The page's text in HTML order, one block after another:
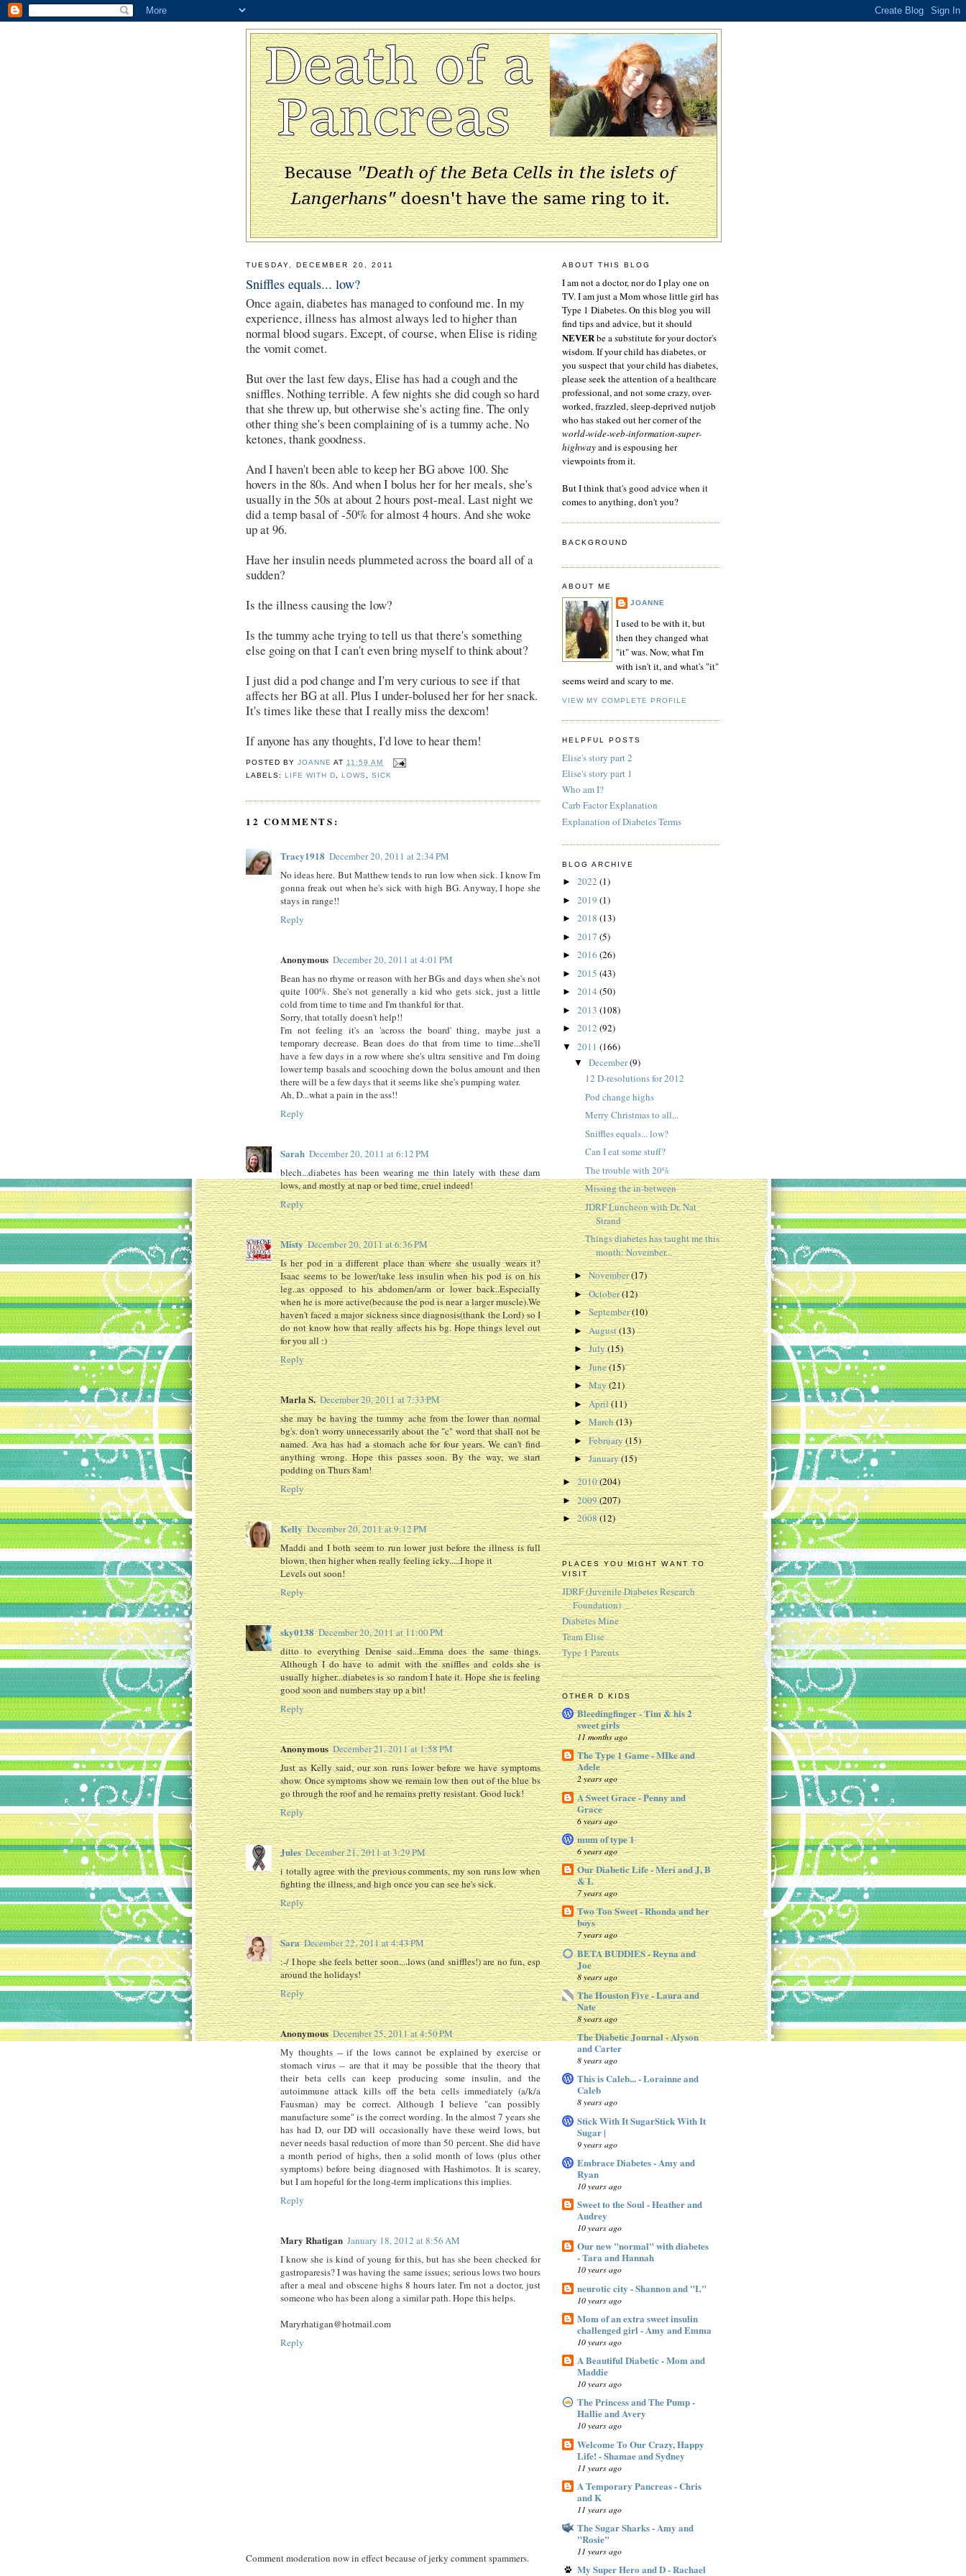
TUESDAY, DECEMBER 20, 2011
Sniffles equals... low?
Once again, diabetes has managed to confound me. In my
experience, illness has almost always led to higher than
normal blood sugars. Except, of course, when Elise is riding
the vomit comet.
But over the last few days, Elise has had a cough and the
sniffles. Nothing terrible. A few nights she did cough so hard
that she threw up, but otherwise she's acting fine. The only
other thing she's been complaining of is a tummy ache. No
ketones, thank goodness.
And I haven't been able to keep her BG above 100. She
hovers in the 80s. And when I bolus her for her meals, she's
usually in the 50s at about 2 hours post-meal. Last night we
did a temp basal of -50% for almost 4 hours. And she woke
up at 96.
Have her insulin needs plummeted across the board all of a
sudden?
Is the illness causing the low?
Is the tummy ache trying to tell us that there's something
else going on that I can't even bring myself to think about?
I just did a pod change and I'm very curious to see if that
affects her BG at all. Plus I under-bolused her for her snack.
It's times like these that I really miss the dexcom!
If anyone has any thoughts, I'd love to hear them!
POSTED BYJOANNE AT11:59 AM
LABELS: LIFE WITH D, LOWS ,SICK
12 COMMENTS:
Tracy1918 December 20, 2011 at 2:34 PM
No ideas here. But Matthew tends to run low when sick. I know I'm
gonna freak out when he's sick with high BG. Anyway, I hope she
stays in range!!
Reply
Anonymous December 20, 2011 at 4:01 PM
Bean has no rhyme or reason with her BGs and days when she's not
quite 100%. She's not generally a kid who gets sick, just a little
cold from time to time and I'm thankful for that.
Sorry, that totally doesn't help!!
I'm not feeling it's an 'across the board' thing, maybe just a
temporary decrease. Bean does do that from time to time...she'll
have a few days in a row where she's ultra sensitive and I'm doing
lower temp basals and scooching down the bolus amount and then
there will be a few days that it seems like she's pumping water.
Ah, D...what a pain in the ass!!
Reply
Sarah December 20, 2011 at 6:12 PM
blech...diabetes has been wearing me thin lately with these darn
lows, and mostly at nap or bed time, cruel indeed!
Reply
Misty December 20, 2011 at 6:36 PM
Is her pod in a different place than where she usually wears it?
Isaac seems to be lower/take less insulin when his pod is on his
leg..as opposed to his abdomen/arm or lower back..Especially
when he is more active(because the pod is near a larger muscle).We
haven't faced a major sickness since diagnosis(thank the Lord) so I
do not know how that really affects his bg. Hope things level out
for you all :)
Reply
Marla S. December 20, 2011 at 7:33 PM
she may be having the tummy ache from the lower than normal
bg's. don't worry unnecessarily about the "c" word that shall not be
named. Ava has had a stomach ache for four years. We can't find
anything wrong. Hope this passes soon. By the way, we start
podding on Thurs 8am!
Reply
Kelly December 20, 2011 at 9:12 PM
Maddi and I both seem to run lower just before the illness is full
blown, then higher when really feeling icky.....I hope it
Levels out soon!
Reply
sky0138 December 20, 2011 at 11:00 PM
ditto to everything Denise said...Emma does the same things.
Although I do have to admit with the sniffles and colds she is
usually higher...diabetes is so random I hate it. Hope she is feeling
good soon and numbers stay up a bit!
Reply
Anonymous December 21, 2011 at 1:58 PM
Just as Kelly said, our son runs lower before we have symptoms
show. Once symptoms show we remain low then out of the blue bs
go through the roof and he remains pretty resistant. Good luck!
Reply
Jules December 21, 2011 at 3:29 PM
i totally agree with the previous comments, my son runs low when
fighting the illness, and high once you can see he's sick.
Reply
Sara December 22, 2011 at 4:43 PM
:-/ I hope she feels better soon....lows (and sniffles!) are no fun, esp
around the holidays!
Reply
Anonymous December 25, 2011 at 4:50 PM
My thoughts -- if the lows cannot be explained by exercise or
stomach virus -- are that it may be possible that the theory that
their beta cells can keep producing some insulin, and the
autoimmune attack kills off the beta cells immediately (a/k/a
Fausman) may be correct. Although I believe "can possibly
manufacture some" is the correct wording. In the almost 7 years she
has had D, our DD will occasionally have these weird lows, but
never needs basal reduction of more than 50 percent. She did have
a month period of highs, then a solid month of lows (plus other
symptoms) before being diagnosed with Hashimotos. It is scarey,
but I am hopeful for the long-term implications this implies.
Reply
Mary Rhatigan January 18, 2012 at 8:56 AM
I know she is kind of young for this, but has she been checked for
gastroparesis? I was having the same issues; serious lows two hours
after a meal and obscene highs 8 hours later. I'm not a doctor, just
someone who has been along a similar path. Hope this helps.
Maryrhatigan@hotmail.com
Reply
Comment moderation now in effect because of jerky comment spammers.
ABOUT THIS BLOG
I am not a doctor, nor do I play one on
TV. I am just a Mom whose little girl has
Type 1 Diabetes. On this blog you will
find tips and advice, but it should
NEVERbe a substitute for your doctor's
wisdom. If your child has diabetes, or
you suspect that your child has diabetes,
please seek the attention of a healthcare
professional, and not some crazy, over-
worked, frazzled, sleep-deprived nutjob
who has staked out her corner of the
world-wide-web-information-super-
highwayand is espousing her
viewpoints from it.
But I think that's good advice when it
comes to anything, don't you?
BACKGROUND
ABOUT ME
JOANNE
I used to be with it, but
then they changed what
"it" was. Now, what I'm
with isn't it, and what's "it"
seems weird and scary to me.
VIEW MY COMPLETE PROFILE
HELPFUL POSTS
Elise's story part 2
Elise's story part 1
Who am I?
Carb Factor Explanation
Explanation of Diabetes Terms
BLOG ARCHIVE
► 2022 (1)
► 2019 (1)
► 2018 (13)
► 2017 (5)
► 2016 (26)
► 2015 (43)
► 2014 (50)
► 2013 (108)
► 2012 (92)
▼ 2011 (166)
▼ December(9)
12 D-resolutions for 2012
Pod change highs
Merry Christmas to all...
Sniffles equals... low?
Can I eat some stuff?
The trouble with 20%
Missing the in-between
JDRF Luncheon with Dr. Nat
Strand
Things diabetes has taught me this
month: November...
►November(17)
►October(12)
►September(10)
►August(13)
►July(15)
►June(15)
►May(21)
►April(11)
►March(13)
►February(15)
►January(15)
►2010(204)
►2009(207)
►2008(12)
PLACES YOU MIGHT WANT TO
VISIT
JDRF (Juvenile Diabetes Research
Foundation)
Diabetes Mine
Team Elise
Type 1 Parents
OTHER D KIDS
Bleedingfinger - Tim & his 2
sweet girls
11 months ago
The Type 1 Game - MIke and
Adele
2 years ago
A Sweet Grace - Penny and
Grace
6 years ago
mum of type 1
6 years ago
Our Diabetic Life - Meri and J, B
& L
7 years ago
Two Too Sweet - Rhonda and her
boys
7 years ago
BETA BUDDIES - Reyna and
Joe
8 years ago
The Houston Five - Laura and
Nate
8 years ago
The Diabetic Journal - Alyson
and Carter
8 years ago
This is Caleb... - Lorainne and
Caleb
8 years ago
Stick With It SugarStick With It
Sugar |
9 years ago
Embrace Diabetes - Amy and
Ryan
10 years ago
Sweet to the Soul - Heather and
Audrey
10 years ago
Our new "normal" with diabetes
- Tara and Hannah
10 years ago
neurotic city - Shannon and "L"
10 years ago
Mom of an extra sweet insulin
challenged girl - Amy and Emma
10 years ago
A Beautiful Diabetic - Mom and
Maddie
10 years ago
The Princess and The Pump -
Hallie and Avery
10 years ago
Welcome To Our Crazy, Happy
Life! - Shamae and Sydney
11 years ago
A Temporary Pancreas - Chris
and K
11 years ago
The Sugar Sharks - Amy and
"Rosie"
11 years ago
My Super Hero and D - Rachael